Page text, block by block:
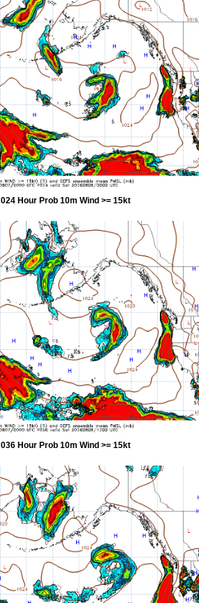
024 Hour Prob 10m Wind >= 15kt
036 Hour Prob 10m Wind >= 15kt